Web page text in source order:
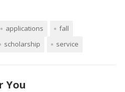
applications
fall
scholarship service
You